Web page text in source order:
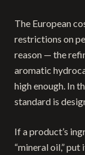
The European
restrictions on
reason — the
aromatic
high enough. In
standard is
If a product’s
“mineral oil,” put